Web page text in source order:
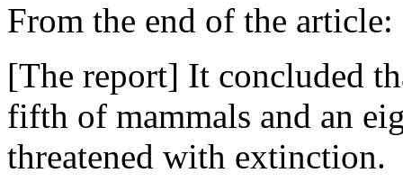
From the end of the article:
[The report] It concluded
fifth of mammals and an
threatened with extinction.